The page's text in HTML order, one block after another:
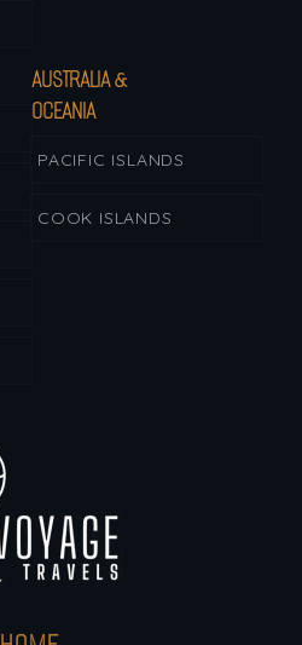
AUSTRALIA &
OCEANIA
PACIFIC ISLANDS
COOK ISLANDS